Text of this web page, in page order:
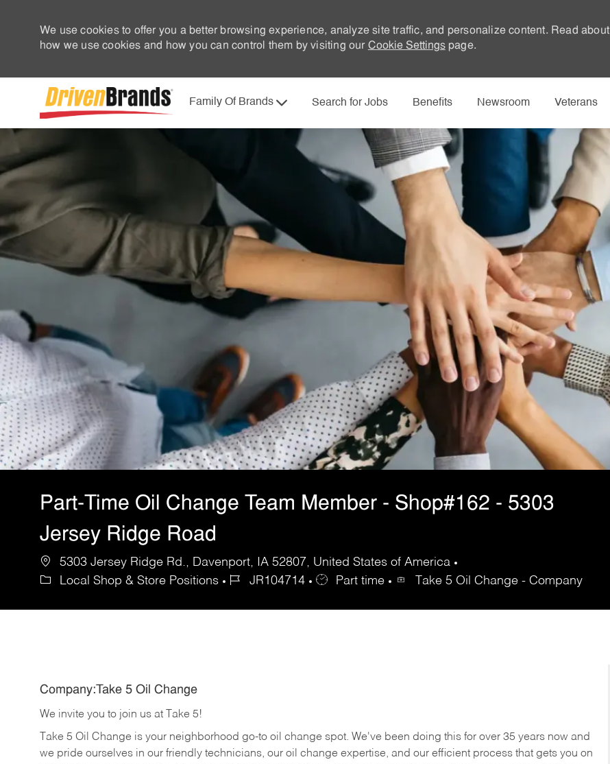
We use cookies to offer you a better browsing experience, analyze site traffic, and personalize content. Read about
how we use cookies and how you can control them by visiting our Cookie Settingspage.
Family Of Brands Search for Jobs Benefits Newsroom Veterans
Part-Time Oil Change Team Member - Shop#162 - 5303
Jersey Ridge Road
5303 Jersey Ridge Rd., Davenport, IA 52807, United States of America
Local Shop & Store Positions
JR104714 Part time Take 5 Oil Change - Company
Company:Take 5 Oil Change
We invite you to join us at Take 5!
Take 5 Oil Change is your neighborhood go-to oil change spot. We've been doing this for over 35 years now and
we pride ourselves in our friendly technicians, our oil change expertise, and our efficient process that gets you on